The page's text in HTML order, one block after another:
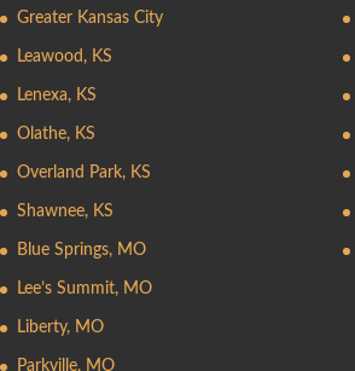
Greater Kansas City
Leawood, KS
Lenexa, KS
Olathe, KS
Overland Park, KS
Shawnee, KS
Blue Springs, MO
Lee’s Summit, MO
Liberty, MO
Parkville, MO